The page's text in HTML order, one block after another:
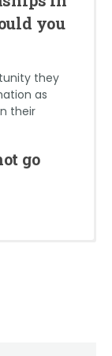
to with
cool and
to
go
snack.
chicken
you
they
as
their
go